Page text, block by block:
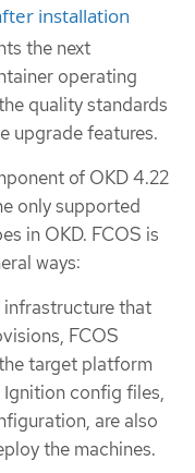
installation
the next
operating
quality standards
upgrade features.
of OKD 4.22
only supported
in OKD. FCOS is
ways:
infrastructure that
FCOS
target platform
config files,
are also
the machines.